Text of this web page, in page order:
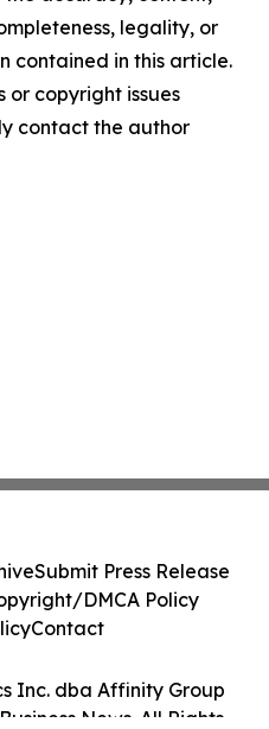
legality, or
contained in this article.
or copyright issues
contact the author
Inc. dba Affinity Group
News. All Rights
Submit Press Release
DMCA Policy
Contact